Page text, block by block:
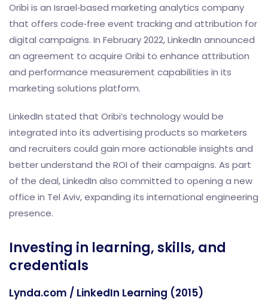
Oribi is an Israel‑based marketing analytics company
that offers code‑free event tracking and attribution for
digital campaigns. In February 2022, LinkedIn announced
an agreement to acquire Oribi to enhance attribution
and performance measurement capabilities in its
marketing solutions platform.
LinkedIn stated that Oribi’s technology would be
integrated into its advertising products so marketers
and recruiters could gain more actionable insights and
better understand the ROI of their campaigns. As part
of the deal, LinkedIn also committed to opening a new
office in Tel Aviv, expanding its international engineering
presence.
Investing in learning, skills, and
credentials
Lynda.com / LinkedIn Learning (2015)